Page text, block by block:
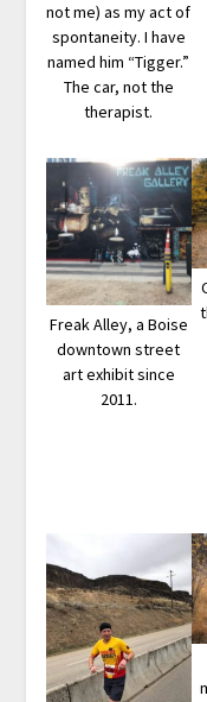
not me) as my act of
spontaneity. I have
named him “Tigger.”
The car, not the
therapist.
Freak Alley, a Boise
downtown street
art exhibit since
2011.